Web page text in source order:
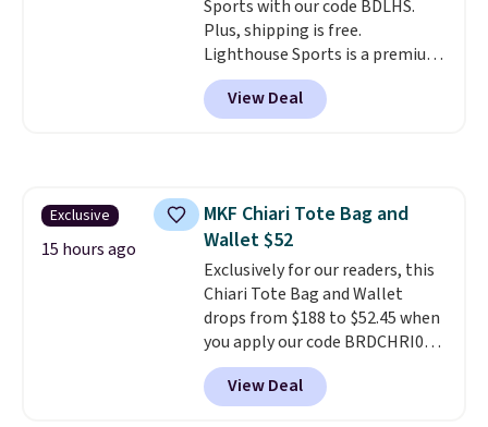
this price. Shipping is free.
Sports with our code BDLHS.
Plus, shipping is free.
Lighthouse Sports is a premium
pickleball brand known for
luxury, functional bags. Their
offerings include insulated,
accessories, all made with high-
quality materials and
thoughtful design features to
enhance play and style. That
includes the pictured
Personalized Hatteras
Pickleball Tote which falls from
$135 to $54. With free shipping
these are all the best prices
View Deal
Exclusive
15 hours ago
MKF Chiari Tote Bag and
Wallet $52
Exclusively for our readers, this
Chiari Tote Bag and Wallet
drops from $188 to $52.45 when
you apply our code BRDCHRI07
at MKF Collection. This beats
our last mention by $9! This set
is available in 11 colors at this
View Deal